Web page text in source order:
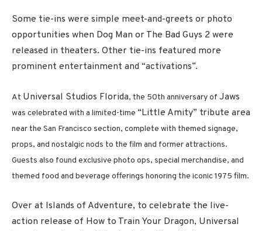
Some tie-ins were simple meet-and-greets or photo
opportunities when Dog Man or The Bad Guys 2 were
released in theaters. Other tie-ins featured more
prominent entertainment and “activations”.
At Universal Studios Florida, the 50th anniversary of Jaws
was celebrated with a limited-time “Little Amity” tribute area
near the San Francisco section, complete with themed signage,
props, and nostalgic nods to the film and former attractions.
Guests also found exclusive photo ops, special merchandise, and
themed food and beverage offerings honoring the iconic 1975 film.
Over at Islands of Adventure, to celebrate the live-
action release of How to Train Your Dragon, Universal